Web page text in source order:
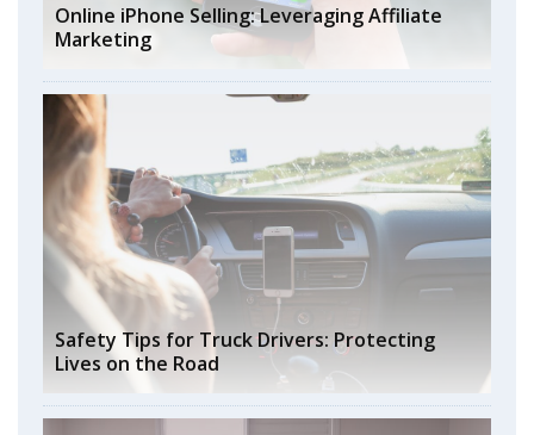
Online iPhone Selling: Leveraging Affiliate
Marketing
Safety Tips for Truck Drivers: Protecting
Lives on the Road